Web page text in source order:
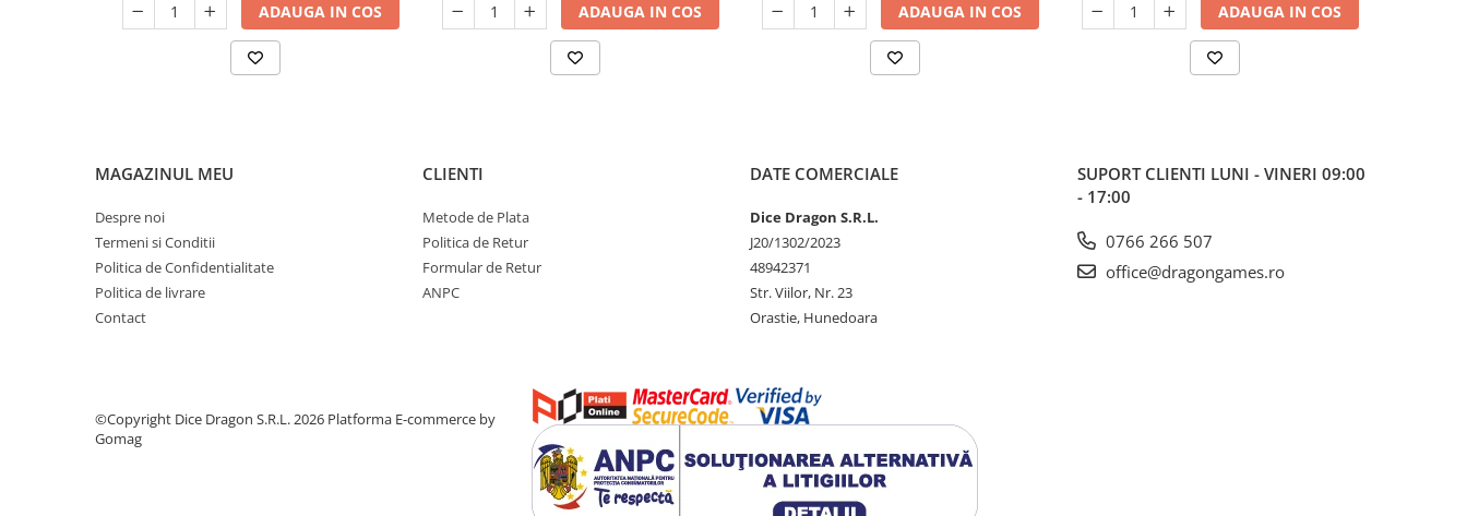
ADAUGA IN COS ADAUGA IN COS ADAUGA IN COS ADAUGA IN COS
MAGAZINUL MEU
Despre noi
Termeni si Conditii
Politica de Confidentialitate
Politica de livrare
Contact
CLIENTI
Metode de Plata
Politica de Retur
Formular de Retur
ANPC
DATE COMERCIALE
Dice Dragon S.R.L.
J20/1302/2023
48942371
Str. Viilor, Nr. 23
Orastie, Hunedoara
SUPORT CLIENTI LUNI - VINERI 09:00
- 17:00
0766 266 507
office@dragongames.ro
©Copyright Dice Dragon S.R.L. 2026 Platforma E-commerce by
Gomag